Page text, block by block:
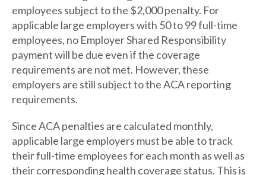
employees subject to the $2,000 penalty. For
applicable large employers with 50 to 99 full-time
employees, no Employer Shared Responsibility
payment will be due even if the coverage
requirements are not met. However, these
employers are still subject to the ACA reporting
requirements.
Since ACA penalties are calculated monthly,
applicable large employers must be able to track
their full-time employees for each month as well as
their corresponding health coverage status. This is